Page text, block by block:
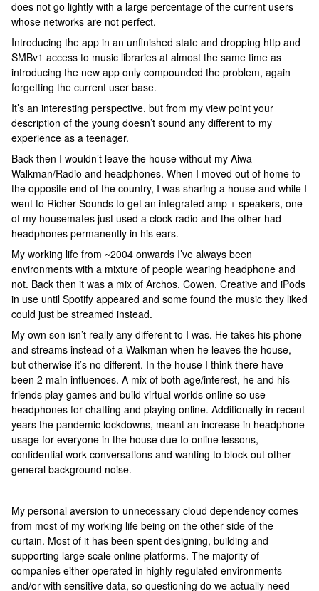
does not go lightly with a large percentage of the current users
whose networks are not perfect.
Introducing the app in an unfinished state and dropping http and
SMBv1 access to music libraries at almost the same time as
introducing the new app only compounded the problem, again
forgetting the current user base.
It’s an interesting perspective, but from my view point your
description of the young doesn’t sound any different to my
experience as a teenager.
Back then I wouldn’t leave the house without my Aiwa
Walkman/Radio and headphones. When I moved out of home to
the opposite end of the country, I was sharing a house and while I
went to Richer Sounds to get an integrated amp + speakers, one
of my housemates just used a clock radio and the other had
headphones permanently in his ears.
My working life from ~2004 onwards I’ve always been
environments with a mixture of people wearing headphone and
not. Back then it was a mix of Archos, Cowen, Creative and iPods
in use until Spotify appeared and some found the music they liked
could just be streamed instead.
My own son isn’t really any different to I was. He takes his phone
and streams instead of a Walkman when he leaves the house,
but otherwise it’s no different. In the house I think there have
been 2 main influences. A mix of both age/interest, he and his
friends play games and build virtual worlds online so use
headphones for chatting and playing online. Additionally in recent
years the pandemic lockdowns, meant an increase in headphone
usage for everyone in the house due to online lessons,
confidential work conversations and wanting to block out other
general background noise.
My personal aversion to unnecessary cloud dependency comes
from most of my working life being on the other side of the
curtain. Most of it has been spent designing, building and
supporting large scale online platforms. The majority of
companies either operated in highly regulated environments
and/or with sensitive data, so questioning do we actually need